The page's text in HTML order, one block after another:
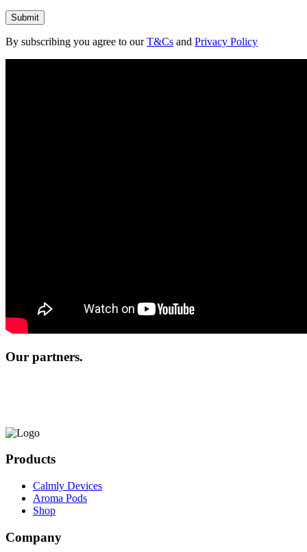
By subscribing you agree to ourT&Cs and Privacy Policy
Our partners.
Products
Calmly Devices
Aroma Pods
Shop
Company